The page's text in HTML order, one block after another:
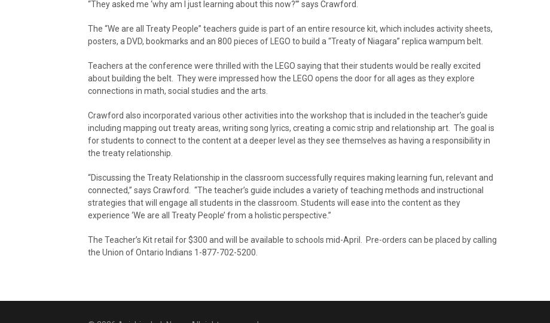
“They asked me ‘why am I just learning about this now?’” says Crawford.
The “We are all Treaty People” teachers guide is part of an entire resource kit, which includes activity sheets,
posters, a DVD, bookmarks and an 800 pieces of LEGO to build a “Treaty of Niagara” replica wampum belt.
Teachers at the conference were thrilled with the LEGO saying that their students would be really excited
about building the belt. They were impressed how the LEGO opens the door for all ages as they explore
connections in math, social studies and the arts.
Crawford also incorporated various other activities into the workshop that is included in the teacher’s guide
including mapping out treaty areas, writing song lyrics, creating a comic strip and relationship art. The goal is
for students to connect to the content at a deeper level as they see themselves as having a responsibility in
the treaty relationship.
“Discussing the Treaty Relationship in the classroom successfully requires making learning fun, relevant and
connected,” says Crawford. “The teacher’s guide includes a variety of teaching methods and instructional
strategies that will engage all students in the classroom. Students will ease into the content as they
experience ‘We are all Treaty People’ from a holistic perspective.”
The Teacher’s Kit retail for $300 and will be available to schools mid-April. Pre-orders can be placed by calling
the Union of Ontario Indians 1-877-702-5200.